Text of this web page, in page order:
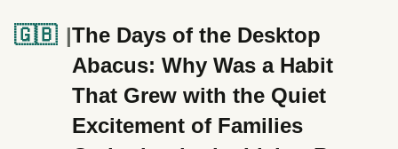
🇬🇧
The Days of the Desktop
Abacus: Why Was a Habit
That Grew with the Quiet
Excitement of Families